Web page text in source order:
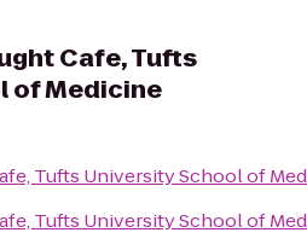
Cafe, Tufts
of Medicine
Tufts University School of
Tufts University School of